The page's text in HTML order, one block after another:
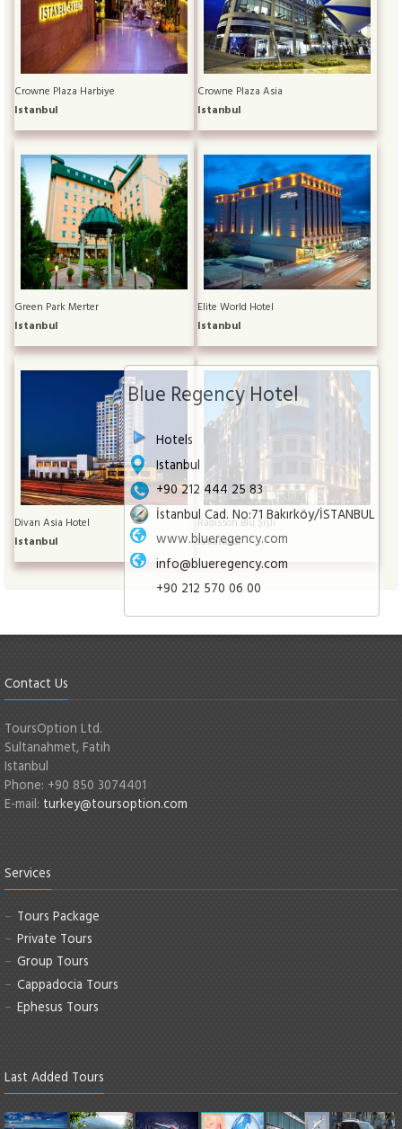
Blue Regency Hotel
Hotels
Istanbul
+90 212 444 25 83
İstanbul Cad. No:71 Bakırköy/İSTANBUL
www.blueregency.com
info@blueregency.com
+90 212 570 06 00
Crowne Plaza Harbiye
Istanbul
Crowne Plaza Asia
Istanbul
Green Park Merter
Istanbul
Elite World Hotel
Istanbul
Divan Asia Hotel
Istanbul
Radisson Blu Şişli
Istanbul
Contact Us
ToursOption Ltd.
Sultanahmet, Fatih
Istanbul
Phone: +90 850 3074401
E-mail: turkey@toursoption.com
Services
Tours Package
Private Tours
Group Tours
Cappadocia Tours
Ephesus Tours
Last Added Tours